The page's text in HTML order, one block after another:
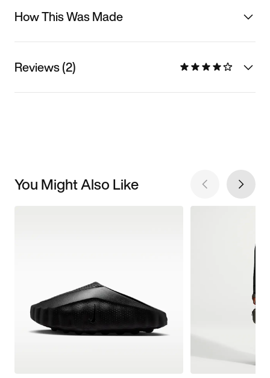
How This Was Made
Reviews (2)
You Might Also Like